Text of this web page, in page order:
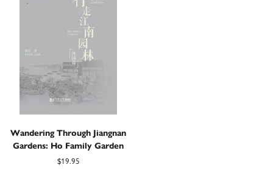
Wandering Through Jiangnan
Gardens: Ho Family Garden
$19.95